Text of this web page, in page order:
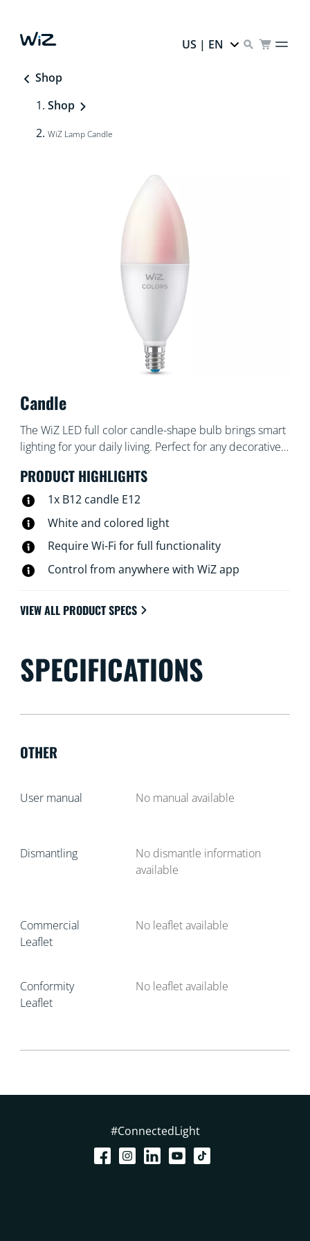
US | EN
Shop
Shop
WiZ Lamp Candle
Candle
The WiZ LED full color candle-shape bulb brings smart
lighting for your daily living. Perfect for any decorative
of your choice with 16 million colors as well as warm to
cool white light. You can set schedules to turn lights on
control with your smartphone or your voice and have
remote access to your lights even when you're away.
WiZ lights connect to your existing Wi-Fi, no additional
hardware is needed.
PRODUCT HIGHLIGHTS
1x B12 candle E12
White and colored light
Require Wi-Fi for full functionality
Control from anywhere with WiZ app
VIEW ALL PRODUCT SPECS
SPECIFICATIONS
OTHER
User manual No manual available
Dismantling
No dismantle information
available
Commercial
Leaflet
No leaflet available
Conformity
Leaflet
No leaflet available
#ConnectedLight